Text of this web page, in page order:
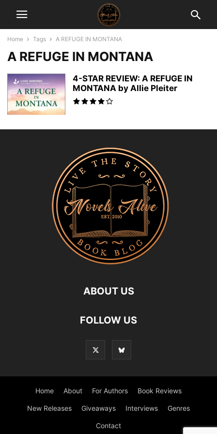
Home Tags A REFUGE IN MONTANA
A REFUGE IN MONTANA
4-STAR REVIEW: A REFUGE IN
MONTANA by Allie Pleiter
ABOUT US
FOLLOW US
Home About For Authors Book Reviews
New Releases Giveaways Interviews Genres
Contact